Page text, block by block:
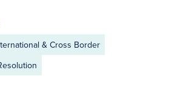
& Cross Border